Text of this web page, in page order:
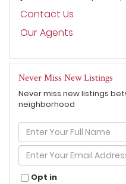
Contact Us
Our Agents
Never Miss New Listings
Never miss new listings
neighborhood
Enter
Full
Name
Enter
Your
Email
Opt in